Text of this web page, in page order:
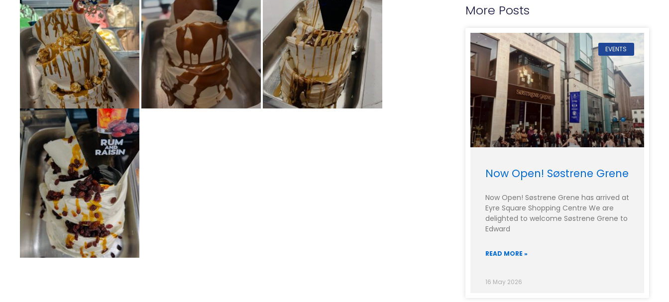
More Posts
EVENTS
Now Open! Søstrene Grene
Now Open! Søstrene Grene has arrived at
Eyre Square Shopping Centre We are
delighted to welcome Søstrene Grene to
Edward
READ MORE »
16 May 2026